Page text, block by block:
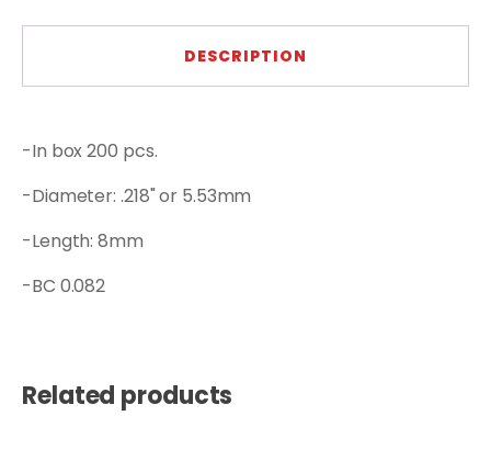
DESCRIPTION
-In box 200 pcs.
-Diameter: .218" or 5.53mm
-Length: 8mm
-BC 0.082
Related products